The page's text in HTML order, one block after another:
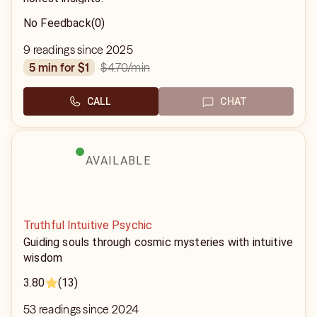
No Feedback(0)
9 readings since 2025
5 min for $1
$4.70/min
CALL CHAT
AVAILABLE
Truthful Intuitive Psychic
Guiding souls through cosmic mysteries with intuitive
wisdom
3.80
(13)
53 readings since 2024